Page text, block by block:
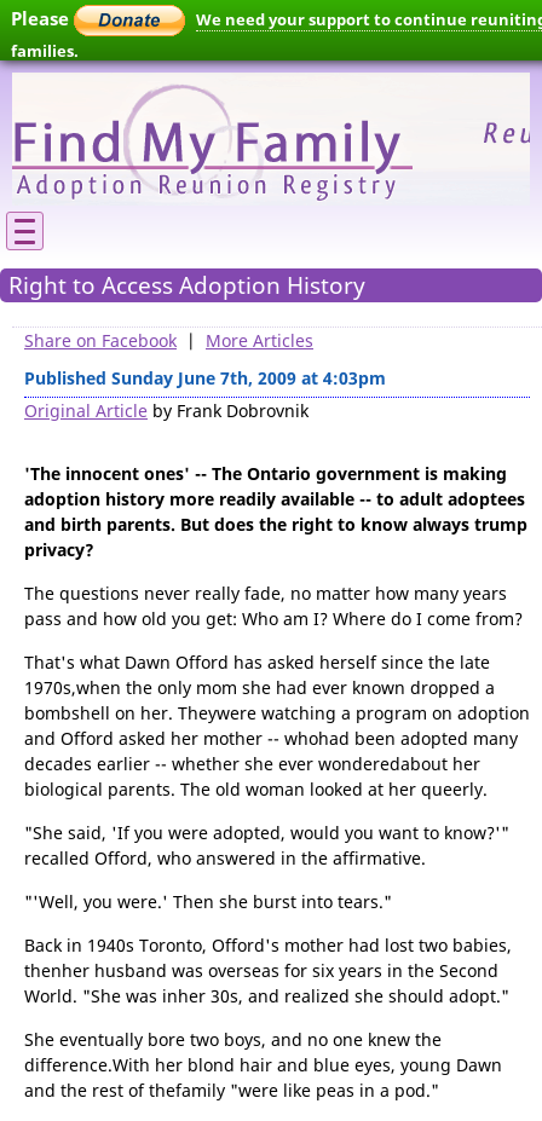
Please
We need your support to continue
families.
Right to Access Adoption History
Share on Facebook | More Articles
Published Sunday June 7th, 2009 at 4:03pm
Original Article by Frank Dobrovnik
'The innocent ones' -- The Ontario government is making
adoption history more readily available -- to adult adoptees
and birth parents. But does the right to know always trump
privacy?
The questions never really fade, no matter how many years
pass and how old you get: Who am I? Where do I come from?
That's what Dawn Offord has asked herself since the late
1970s,when the only mom she had ever known dropped a
bombshell on her. Theywere watching a program on adoption
and Offord asked her mother -- whohad been adopted many
decades earlier -- whether she ever wonderedabout her
biological parents. The old woman looked at her queerly.
"She said, 'If you were adopted, would you want to know?'"
recalled Offord, who answered in the affirmative.
"'Well, you were.' Then she burst into tears."
Back in 1940s Toronto, Offord's mother had lost two babies,
thenher husband was overseas for six years in the Second
World. "She was inher 30s, and realized she should adopt."
She eventually bore two boys, and no one knew the
difference.With her blond hair and blue eyes, young Dawn
and the rest of thefamily "were like peas in a pod."